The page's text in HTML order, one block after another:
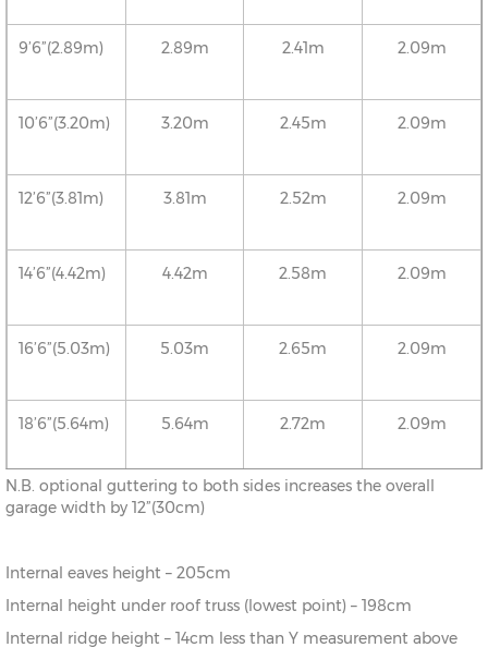
9’6”(2.89m) 2.89m 2.41m 2.09m
10’6”(3.20m) 3.20m 2.45m 2.09m
12’6”(3.81m) 3.81m 2.52m 2.09m
14’6”(4.42m) 4.42m 2.58m 2.09m
16’6”(5.03m) 5.03m 2.65m 2.09m
18’6”(5.64m) 5.64m 2.72m 2.09m
20’6”(6.24m) 6.24m
22’6”(6.86m) 6.86m
24’6”(7.46m) 7.46m 2.92m 2.09m
N.B. optional guttering to both sides increases the overall
garage width by 12”(30cm)
Internal eaves height – 205cm
Internal height under roof truss (lowest point) – 198cm
Internal ridge height – 14cm less than Y measurement above